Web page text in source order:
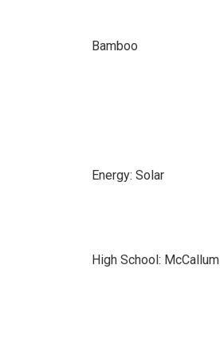
Bamboo
Energy: Solar
High School: McCallum